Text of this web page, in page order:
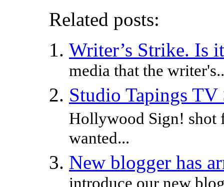
Related posts:
Writer’s Strike. Is
media that the
Studio Tapings
Hollywood Sign! shot
wanted...
New blogger has